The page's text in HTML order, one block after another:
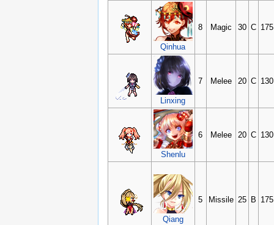
Qinhua
8 Magic 30 C 175
Linxing
7 Melee 20 C 130
Shenlu
6 Melee 20 C 130
Qiang
5 Missile 25 B 175